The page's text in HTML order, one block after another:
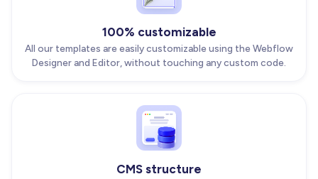
100% customizable
All our templates are easily customizable using the Webflow
Designer and Editor, without touching any custom code.
CMS structure